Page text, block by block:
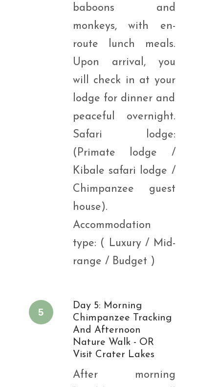
baboons and
monkeys, with en-
route lunch meals.
Upon arrival, you
will check in at your
lodge for dinner and
peaceful overnight.
Safari lodge:
(Primate lodge /
Kibale safari lodge /
Chimpanzee guest
house).
Accommodation
type: ( Luxury / Mid-
range / Budget )
5
Day 5: Morning
Chimpanzee Tracking
And Afternoon
Nature Walk - OR
Visit Crater Lakes
After morning